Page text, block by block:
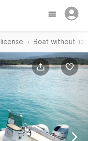
Boat without